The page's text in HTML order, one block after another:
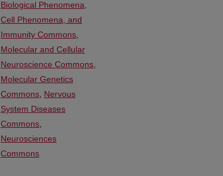
Biological Phenomena,
Cell Phenomena, and
Immunity Commons
Molecular and Cellular
Neuroscience Commons
Molecular Genetics
Commons Nervous
System Diseases
Commons
Neurosciences
Commons